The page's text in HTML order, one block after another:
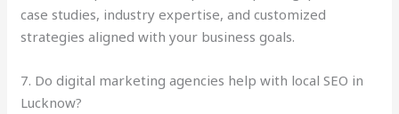
case studies, industry expertise, and customized
strategies aligned with your business goals.
7. Do digital marketing agencies help with local SEO in
Lucknow?